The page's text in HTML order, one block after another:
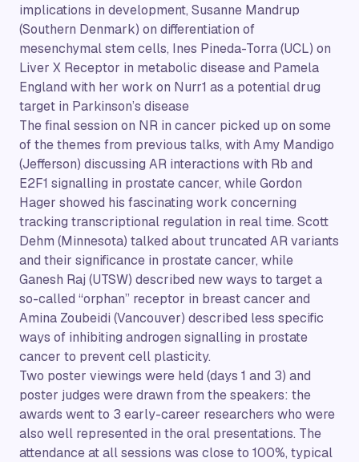
implications in development, Susanne Mandrup
(Southern Denmark) on differentiation of
mesenchymal stem cells, Ines Pineda-Torra (UCL) on
Liver X Receptor in metabolic disease and Pamela
England with her work on Nurr1 as a potential drug
target in Parkinson’s disease
The final session on NR in cancer picked up on some
of the themes from previous talks, with Amy Mandigo
(Jefferson) discussing AR interactions with Rb and
E2F1 signalling in prostate cancer, while Gordon
Hager showed his fascinating work concerning
tracking transcriptional regulation in real time. Scott
Dehm (Minnesota) talked about truncated AR variants
and their significance in prostate cancer, while
Ganesh Raj (UTSW) described new ways to target a
so-called “orphan” receptor in breast cancer and
Amina Zoubeidi (Vancouver) described less specific
ways of inhibiting androgen signalling in prostate
cancer to prevent cell plasticity.
Two poster viewings were held (days 1 and 3) and
poster judges were drawn from the speakers: the
awards went to 3 early-career researchers who were
also well represented in the oral presentations. The
attendance at all sessions was close to 100%, typical